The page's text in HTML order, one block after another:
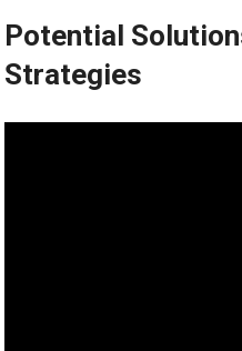
Potential
Strategies